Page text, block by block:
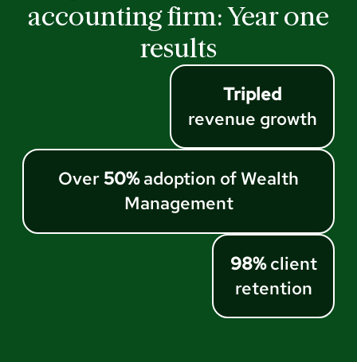
accounting firm: Year one
results
Tripled
revenue growth
Over50%adoption of Wealth
Management
98%client
retention